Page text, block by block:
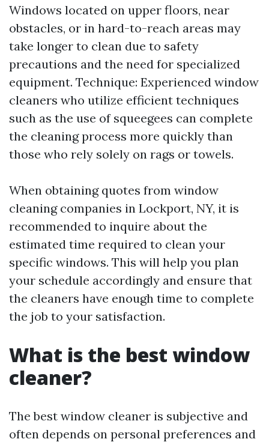
Windows located on upper floors, near
obstacles, or in hard-to-reach areas may
take longer to clean due to safety
precautions and the need for specialized
equipment. Technique: Experienced window
cleaners who utilize efficient techniques
such as the use of squeegees can complete
the cleaning process more quickly than
those who rely solely on rags or towels.
When obtaining quotes from window
cleaning companies in Lockport, NY, it is
recommended to inquire about the
estimated time required to clean your
specific windows. This will help you plan
your schedule accordingly and ensure that
the cleaners have enough time to complete
the job to your satisfaction.
What is the best window
cleaner?
The best window cleaner is subjective and
often depends on personal preferences and